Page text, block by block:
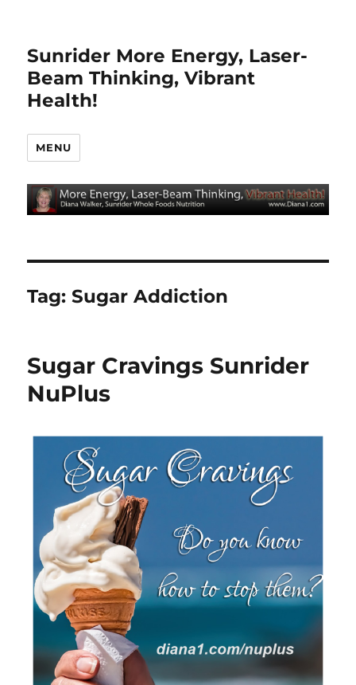
Sunrider More Energy, Laser-
Beam Thinking, Vibrant
Health!
MENU
Tag:Sugar Addiction
Sugar Cravings Sunrider
NuPlus